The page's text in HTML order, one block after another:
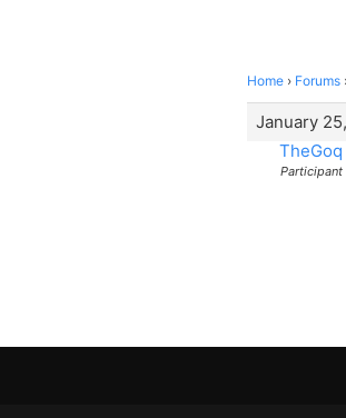
Home › Forums
January
TheGoq
Participant